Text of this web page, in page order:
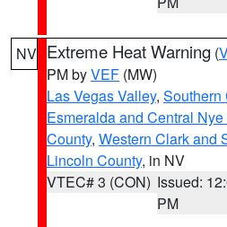
NV Extreme Heat Warning (
PM byVEF (MW)
Las Vegas Valley, Southern
Esmeralda and Central
County, Western Clark and
Lincoln County, in NV
VTEC# 3 (CON) Issued:
PM